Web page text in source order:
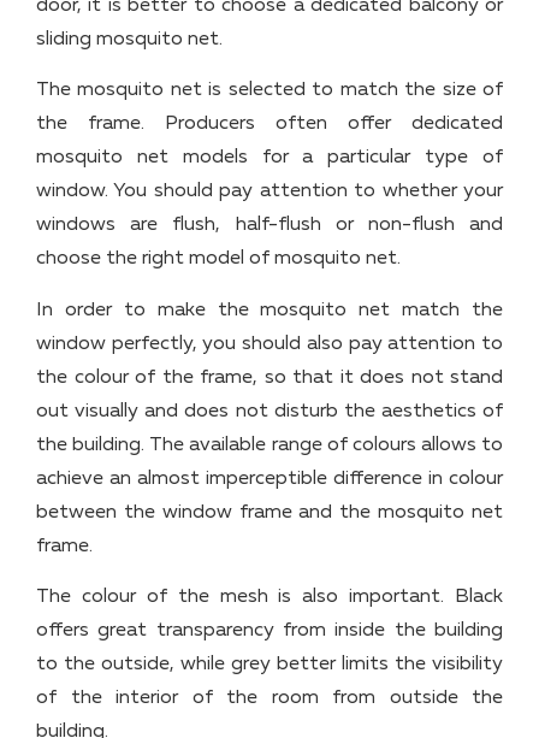
door, it is better to choose a dedicated balcony or
sliding mosquito net.
The mosquito net is selected to match the size of
the frame. Producers often offer dedicated
mosquito net models for a particular type of
window. You should pay attention to whether your
windows are flush, half-flush or non-flush and
choose the right model of mosquito net.
In order to make the mosquito net match the
window perfectly, you should also pay attention to
the colour of the frame, so that it does not stand
out visually and does not disturb the aesthetics of
the building. The available range of colours allows to
achieve an almost imperceptible difference in colour
between the window frame and the mosquito net
frame.
The colour of the mesh is also important. Black
offers great transparency from inside the building
to the outside, while grey better limits the visibility
of the interior of the room from outside the
building.